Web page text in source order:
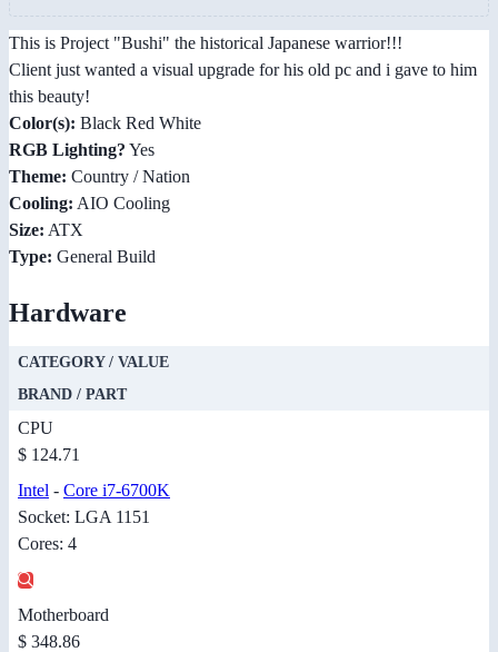
This is Project "Bushi" the historical Japanese warrior!!!
Client just wanted a visual upgrade for his old pc and i gave to him
this beauty!
Color(s): Black Red White
RGB Lighting? Yes
Theme: Country / Nation
Cooling: AIO Cooling
Size: ATX
Type: General Build
Hardware
CATEGORY / VALUE
BRAND / PART
CPU
$ 124.71
Intel - Core i7-6700K
Socket: LGA 1151
Cores: 4
Motherboard
$ 348.86